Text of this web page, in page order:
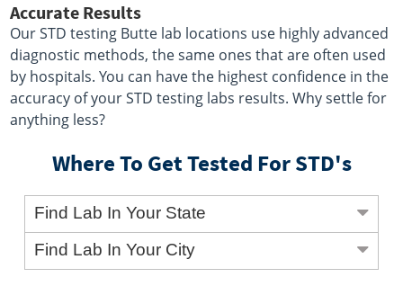
Accurate Results
Our STD testing Butte lab locations use highly advanced
diagnostic methods, the same ones that are often used
by hospitals. You can have the highest confidence in the
accuracy of your STD testing labs results. Why settle for
anything less?
Where To Get Tested For STD's
Find Lab In Your State
Find Lab In Your City